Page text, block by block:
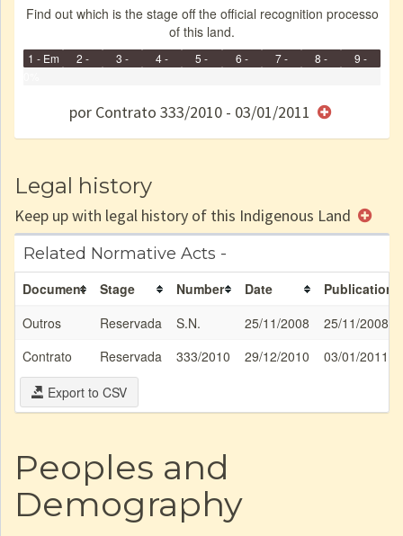
Find out which is the stage off the official recognition processo
of this land.
1 - Em
2 -
3 -
4 -
5 -
6 -
e/ou
7 -
8 -
9 -
por Contrato 333/2010 - 03/01/2011
Legal history
Keep up with legal history of this Indigenous Land
Related Normative Acts -
Document Stage Number Date
Publication
Outros
Reservada S.N. 25/11/2008
25/11/2008
Contrato
Reservada 333/2010 29/12/2010
03/01/2011
Export to CSV
Peoples and
Demography